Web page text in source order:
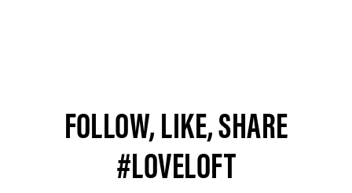
FOLLOW, LIKE, SHARE
#LOVELOFT